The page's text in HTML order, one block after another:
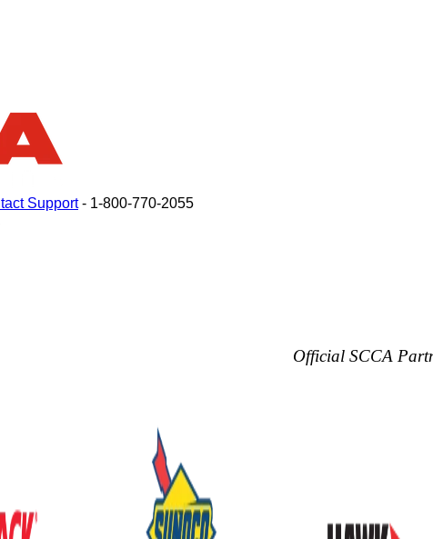
Support- 1-800-770-2055
Official SCCA